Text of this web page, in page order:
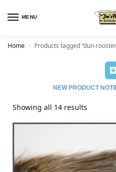
MENU
Home / Products tagged “dun-
NEW PRODUCT
Showing all 14 results